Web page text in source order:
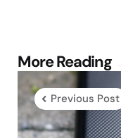
More Reading
Post
navigation
Previous Post